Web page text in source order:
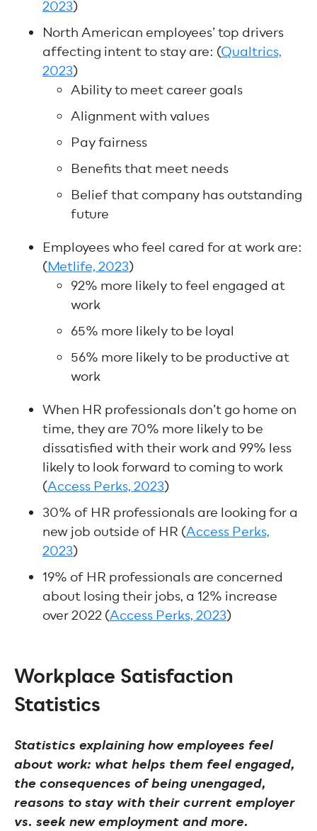
2023)
North American employees’ top drivers
affecting intent to stay are: (Qualtrics,
2023)
Ability to meet career goals
Alignment with values
Pay fairness
Benefits that meet needs
Belief that company has outstanding
future
Employees who feel cared for at work are:
(Metlife, 2023)
92% more likely to feel engaged at
work
65% more likely to be loyal
56% more likely to be productive at
work
When HR professionals don’t go home on
time, they are 70% more likely to be
dissatisfied with their work and 99% less
likely to look forward to coming to work
(Access Perks, 2023)
30% of HR professionals are looking for a
new job outside of HR (Access Perks,
2023)
19% of HR professionals are concerned
about losing their jobs, a 12% increase
over 2022 (Access Perks, 2023)
Workplace Satisfaction
Statistics
Statistics explaining how employees feel
about work: what helps them feel engaged,
the consequences of being unengaged,
reasons to stay with their current employer
vs. seek new employment and more.